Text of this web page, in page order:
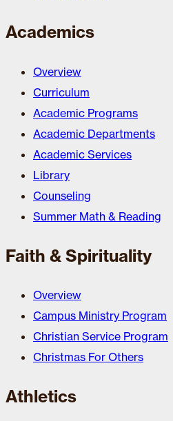
Academics
Overview
Curriculum
Academic Programs
Academic Departments
Academic Services
Library
Counseling
Summer Math & Reading
Faith & Spirituality
Overview
Campus Ministry Program
Christian Service Program
Christmas For Others
Athletics